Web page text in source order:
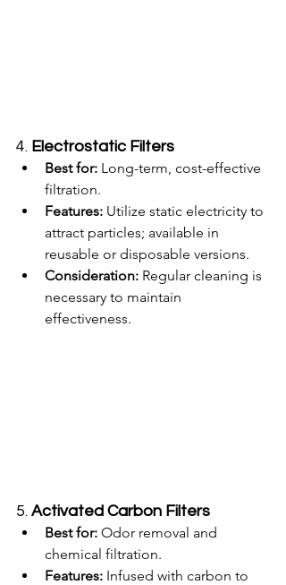
4. Electrostatic Filters
Best for: Long-term, cost-effective
filtration.
Features: Utilize static electricity to
attract particles; available in
reusable or disposable versions.
Consideration: Regular cleaning is
necessary to maintain
effectiveness.
5. Activated Carbon Filters
Best for: Odor removal and
chemical filtration.
Features: Infused with carbon to